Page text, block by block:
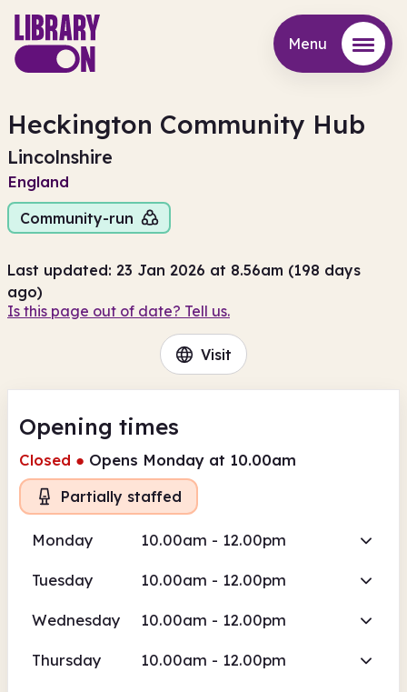
Menu
Heckington Community Hub
Lincolnshire
England
Community-run
Last updated: 23 Jan 2026 at 8.56am (198 days
ago)
Is this page out of date? Tell us.
Visit
Opening times
Closed ● Opens Monday at 10.00am
Partially staffed
Monday 10.00am - 12.00pm
Tuesday 10.00am - 12.00pm
Wednesday 10.00am - 12.00pm
Thursday 10.00am - 12.00pm